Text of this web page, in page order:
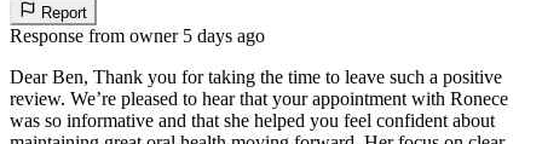
Report
Response from owner 5 days ago
Dear Ben, Thank you for taking the time to leave such a positive
review. We’re pleased to hear that your appointment with Ronece
was so informative and that she helped you feel confident about